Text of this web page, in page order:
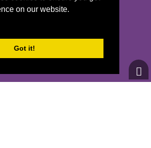
on our website.
Got it!
(234) 206-0786